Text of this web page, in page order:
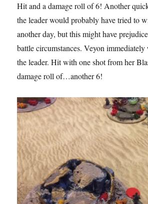
Hit and a damage roll of 6! Another
the leader would probably have tried to
another day, but this might have
battle circumstances. Veyon
the leader. Hit with one shot from her
damage roll of…another 6!